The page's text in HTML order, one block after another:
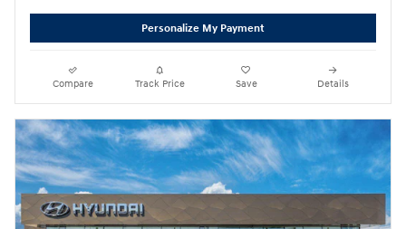
Personalize My Payment
Compare Track Price Save Details